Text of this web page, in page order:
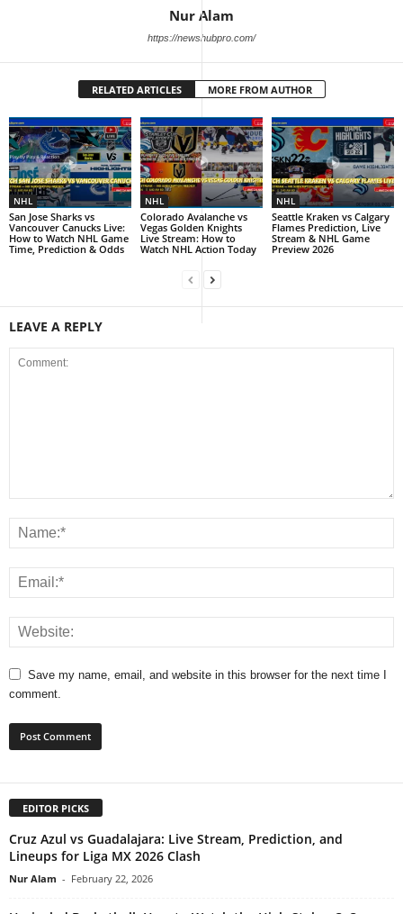
Nur Alam
https://newshubpro.com/
RELATED ARTICLES MORE FROM AUTHOR
NHL
San Jose Sharks vs
Vancouver Canucks Live:
How to Watch NHL Game
Time, Prediction & Odds
NHL
Colorado Avalanche vs
Vegas Golden Knights
Live Stream: How to
Watch NHL Action Today
NHL
Seattle Kraken vs Calgary
Flames Prediction, Live
Stream & NHL Game
Preview 2026
LEAVE A REPLY
Save my name, email, and website in this browser for the next time I
comment.
EDITOR PICKS
Cruz Azul vs Guadalajara: Live Stream, Prediction, and
Lineups for Liga MX 2026 Clash
Nur Alam - February 22, 2026